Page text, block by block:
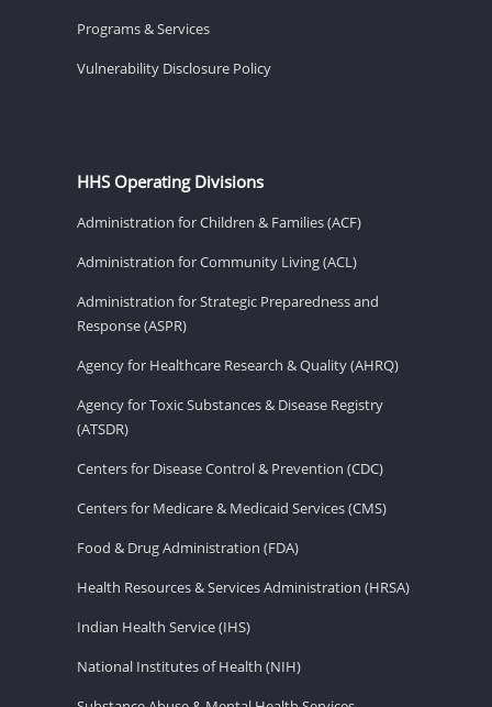
Programs & Services
Vulnerability Disclosure Policy
HHS Operating Divisions
Administration for Children & Families (ACF)
Administration for Community Living (ACL)
Administration for Strategic Preparedness and
Response (ASPR)
Agency for Healthcare Research & Quality (AHRQ)
Agency for Toxic Substances & Disease Registry
(ATSDR)
Centers for Disease Control & Prevention (CDC)
Centers for Medicare & Medicaid Services (CMS)
Food & Drug Administration (FDA)
Health Resources & Services Administration (HRSA)
Indian Health Service (IHS)
National Institutes of Health (NIH)